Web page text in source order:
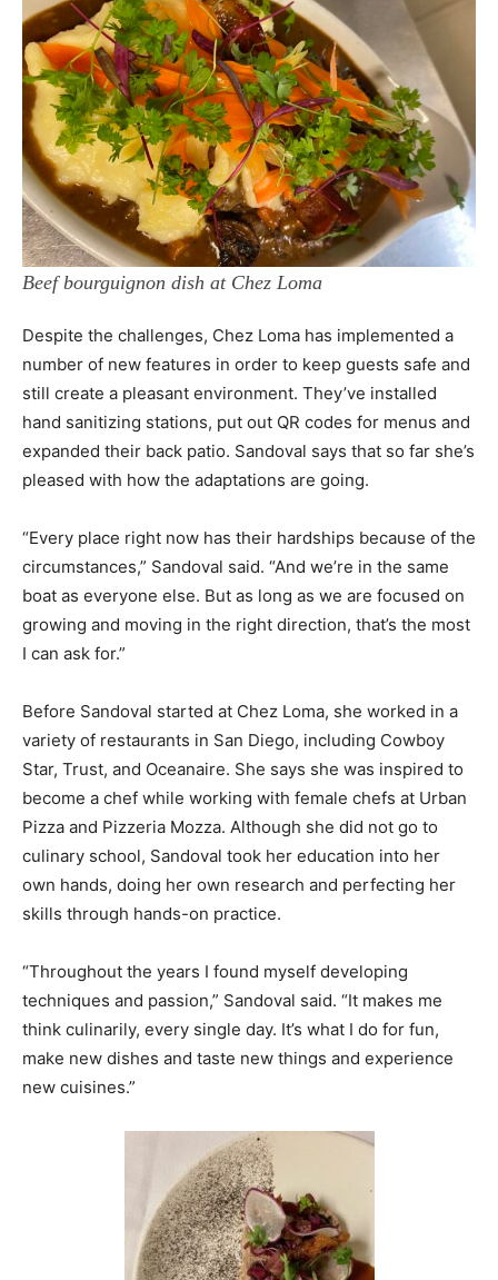
Beef bourguignon dish at Chez Loma
Despite the challenges, Chez Loma has implemented a
number of new features in order to keep guests safe and
still create a pleasant environment. They’ve installed
hand sanitizing stations, put out QR codes for menus and
expanded their back patio. Sandoval says that so far she’s
pleased with how the adaptations are going.
“Every place right now has their hardships because of the
circumstances,” Sandoval said. “And we’re in the same
boat as everyone else. But as long as we are focused on
growing and moving in the right direction, that’s the most
I can ask for.”
Before Sandoval started at Chez Loma, she worked in a
variety of restaurants in San Diego, including Cowboy
Star, Trust, and Oceanaire. She says she was inspired to
become a chef while working with female chefs at Urban
Pizza and Pizzeria Mozza. Although she did not go to
culinary school, Sandoval took her education into her
own hands, doing her own research and perfecting her
skills through hands-on practice.
“Throughout the years I found myself developing
techniques and passion,” Sandoval said. “It makes me
think culinarily, every single day. It’s what I do for fun,
make new dishes and taste new things and experience
new cuisines.”